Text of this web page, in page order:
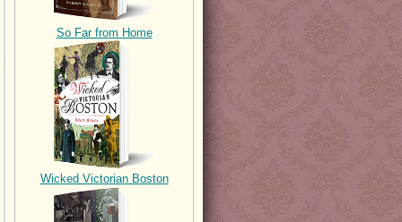
So Far from Home
Wicked Victorian Boston